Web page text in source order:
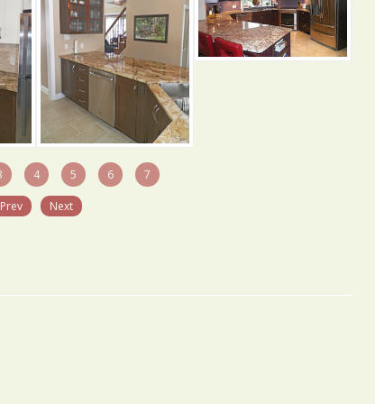
4 5 6 7
Prev Next